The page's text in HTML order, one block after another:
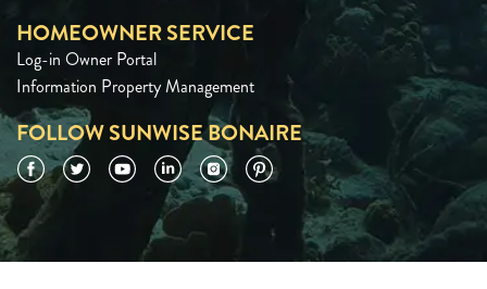
HOMEOWNER SERVICE
Log-in Owner Portal
Information Property Management
FOLLOW SUNWISE BONAIRE
FacebookTwitter YouTubeLinkedInInstagramPinterest